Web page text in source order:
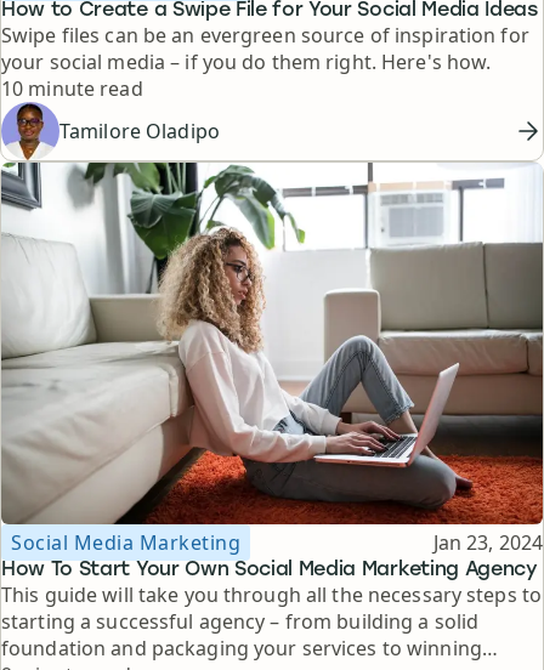
How to Create a Swipe File for Your Social Media Ideas
Swipe files can be an evergreen source of inspiration for
your social media – if you do them right. Here's how.
Reading time
10 minute read
Tamilore Oladipo
How To Start Your Own Social Media Marketing Agency
Topic
Social Media Marketing Published
Jan 23, 2024
This guide will take you through all the necessary steps to
starting a successful agency – from building a solid
foundation and packaging your services to winning